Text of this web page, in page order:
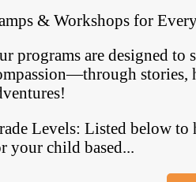
& Workshops for
programs are designed to
stories,
Levels: Listed below to
your child based...